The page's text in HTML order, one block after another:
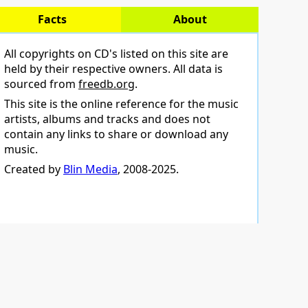
Facts About
All copyrights on CD's listed on this site are
held by their respective owners. All data is
sourced from freedb.org.
This site is the online reference for the music
artists, albums and tracks and does not
contain any links to share or download any
music.
Created by Blin Media, 2008-2025.